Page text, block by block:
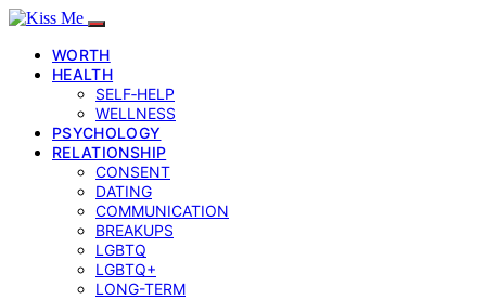
WORTH
HEALTH
SELF‑HELP
WELLNESS
PSYCHOLOGY
RELATIONSHIP
CONSENT
DATING
COMMUNICATION
BREAKUPS
LGBTQ
LGBTQ+
LONG-TERM